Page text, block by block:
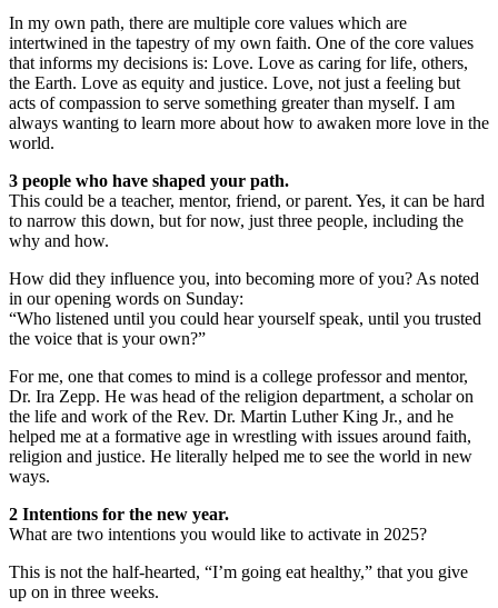
In my own path, there are multiple core values which are
intertwined in the tapestry of my own faith. One of the core values
that informs my decisions is: Love. Love as caring for life, others,
the Earth. Love as equity and justice. Love, not just a feeling but
acts of compassion to serve something greater than myself. I am
always wanting to learn more about how to awaken more love in the
world.
3 people who have shaped your path.
This could be a teacher, mentor, friend, or parent. Yes, it can be hard
to narrow this down, but for now, just three people, including the
why and how.
How did they influence you, into becoming more of you? As noted
in our opening words on Sunday:
“Who listened until you could hear yourself speak, until you trusted
the voice that is your own?”
For me, one that comes to mind is a college professor and mentor,
Dr. Ira Zepp. He was head of the religion department, a scholar on
the life and work of the Rev. Dr. Martin Luther King Jr., and he
helped me at a formative age in wrestling with issues around faith,
religion and justice. He literally helped me to see the world in new
ways.
2 Intentions for the new year.
What are two intentions you would like to activate in 2025?
This is not the half-hearted, “I’m going eat healthy,” that you give
up on in three weeks.